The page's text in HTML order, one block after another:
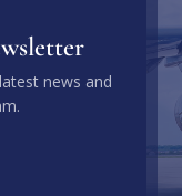
news and